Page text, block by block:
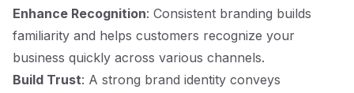
Enhance Recognition: Consistent branding builds
familiarity and helps customers recognize your
business quickly across various channels.
Build Trust: A strong brand identity conveys